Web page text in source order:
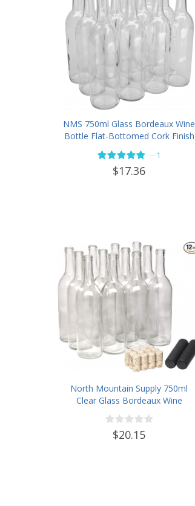
NMS 750ml Glass Bordeaux Wine
Bottle Flat-Bottomed Cork Finish
- Case of 12 - Flint
— 1
$17.36
North Mountain Supply 750ml
Clear Glass Bordeaux Wine
Bottle Flat-Bottomed Cork Finish
- with #8 Premium Natural Corks
& PVC Shrink Capsules - Case of
$20.15